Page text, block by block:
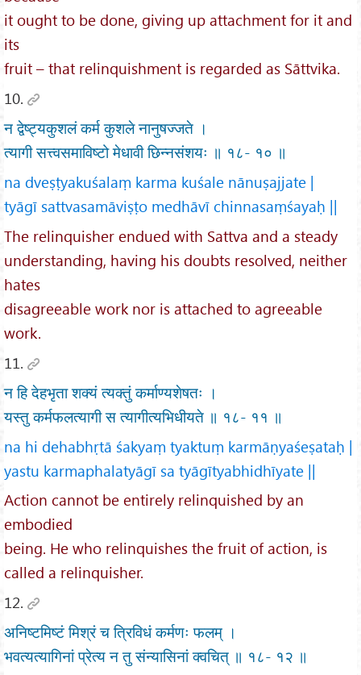
it ought to be done, giving up attachment for it and
its
fruit – that relinquishment is regarded as Sāttvika.
10.
न द्वेष्ट्यकुशलं कर्म कुशले नानुषज्जते ।
त्यागी सत्त्वसमाविष्टो मेधावी छिन्नसंशयः ॥ १८- १० ॥
na dveṣṭyakuśalaṃ karma kuśale nānuṣajjate |
tyāgī sattvasamāviṣṭo medhāvī chinnasaṃśayaḥ ||
The relinquisher endued with Sattva and a steady
understanding, having his doubts resolved, neither
hates
disagreeable work nor is attached to agreeable
work.
11.
न हि देहभृता शक्यं त्यक्तुं कर्माण्यशेषतः ।
यस्तु कर्मफलत्यागी स त्यागीत्यभिधीयते ॥ १८- ११ ॥
na hi dehabhṛtā śakyaṃ tyaktuṃ karmāṇyaśeṣataḥ |
yastu karmaphalatyāgī sa tyāgītyabhidhīyate ||
Action cannot be entirely relinquished by an
embodied
being. He who relinquishes the fruit of action, is
called a relinquisher.
12.
अनिष्टमिष्टं मिश्रं च त्रिविधं कर्मणः फलम् ।
भवत्यत्यागिनां प्रेत्य न तु संन्यासिनां क्वचित् ॥ १८- १२ ॥